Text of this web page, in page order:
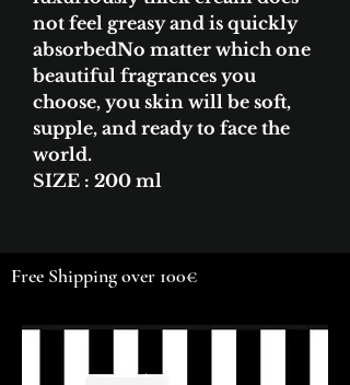
not feel greasy and is quickly
absorbedNo matter which one
beautiful fragrances you
choose, you skin will be soft,
supple, and ready to face the
world.
SIZE : 200 ml
Free Shipping over 100€